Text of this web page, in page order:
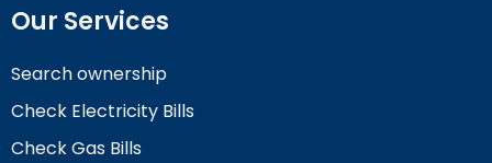
Our Services
Search ownership
Check Electricity Bills
Check Gas Bills